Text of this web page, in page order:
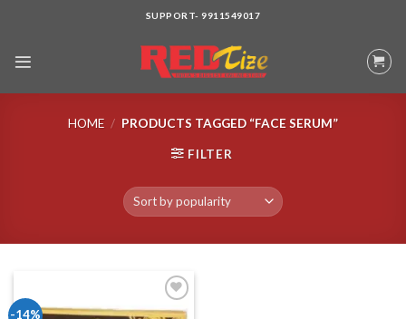
SUPPORT- 9911549017
HOME / PRODUCTS TAGGED “FACE SERUM”
FILTER
-14%